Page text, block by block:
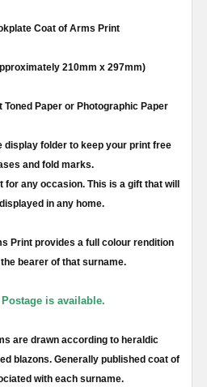
Coat of Arms Print
210mm x 297mm)
Paper or Photographic Paper
display folder to keep your print free
and fold marks.
for any occasion. This is a gift that will
in any home.
Print provides a full colour rendition
bearer of that surname.
is available.
are drawn according to heraldic
blazons. Generally published coat of
with each surname.